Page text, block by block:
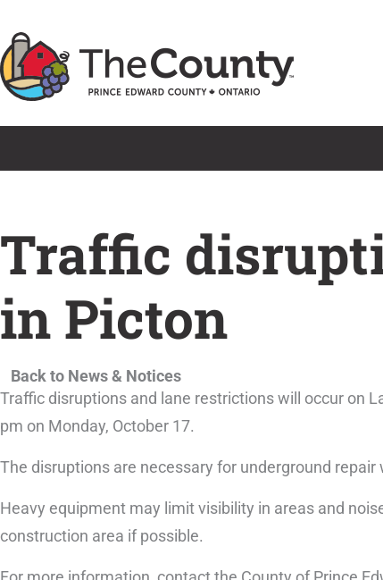
to
content
Traffic
in Picton
Back to News & Notices
Traffic disruptions and lane restrictions will occur on
pm on Monday, October 17.
The disruptions are necessary for underground repair
Heavy equipment may limit visibility in areas and
construction area if possible.